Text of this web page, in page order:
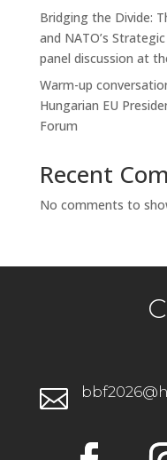
Bridging the Divide:
and NATO’s
panel discussion at
Warm-up
Hungarian EU
Forum
Recent
No comments to
